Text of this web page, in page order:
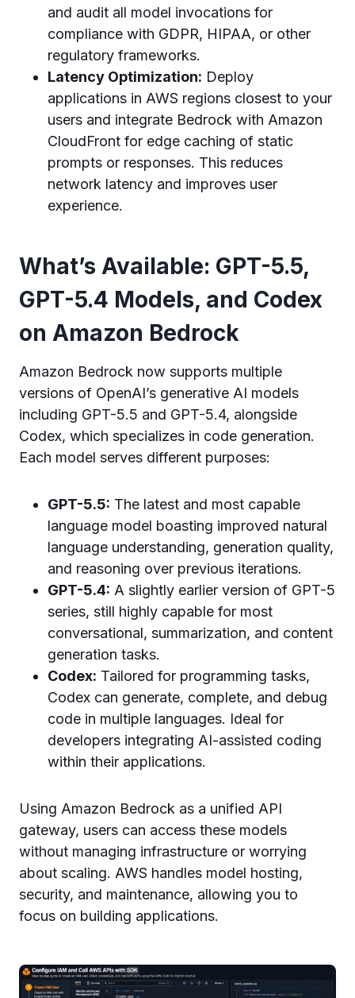
and audit all model invocations for
compliance with GDPR, HIPAA, or other
regulatory frameworks.
Latency Optimization: Deploy
applications in AWS regions closest to your
users and integrate Bedrock with Amazon
CloudFront for edge caching of static
prompts or responses. This reduces
network latency and improves user
experience.
What’s Available: GPT-5.5,
GPT-5.4 Models, and Codex
on Amazon Bedrock
Amazon Bedrock now supports multiple
versions of OpenAI’s generative AI models
including GPT-5.5 and GPT-5.4, alongside
Codex, which specializes in code generation.
Each model serves different purposes:
GPT-5.5: The latest and most capable
language model boasting improved natural
language understanding, generation quality,
and reasoning over previous iterations.
GPT-5.4: A slightly earlier version of GPT-5
series, still highly capable for most
conversational, summarization, and content
generation tasks.
Codex: Tailored for programming tasks,
Codex can generate, complete, and debug
code in multiple languages. Ideal for
developers integrating AI-assisted coding
within their applications.
Using Amazon Bedrock as a unified API
gateway, users can access these models
without managing infrastructure or worrying
about scaling. AWS handles model hosting,
security, and maintenance, allowing you to
focus on building applications.